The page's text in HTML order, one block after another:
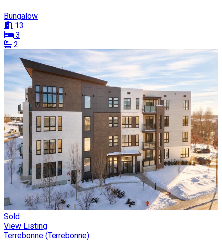
Bungalow
13
3
2
Sold
View Listing
Terrebonne (Terrebonne)